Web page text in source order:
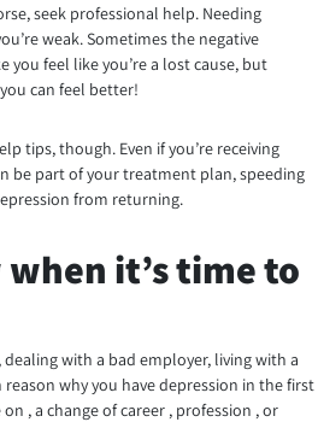
seek professional help. Needing
weak. Sometimes the negative
you feel like you’re a lost cause, but
can feel better!
tips, though. Even if you’re receiving
be part of your treatment plan, speeding
from returning.
it’s time to
with a bad employer, living with a
why you have depression in the first
, a change of career , profession , or